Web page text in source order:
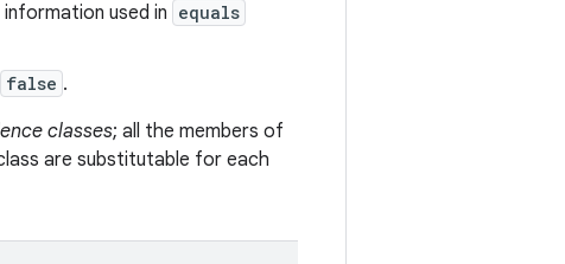
used in equals
false .
classes; all the members of
are substitutable for each